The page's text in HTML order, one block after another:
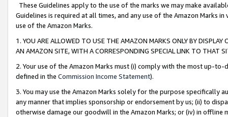
These Guidelines apply to the use of the marks we may make
Guidelines is required at all times, and any use of the Amazon Marks
use of the Amazon Marks.
1. YOU ARE ALLOWED TO USE THE AMAZON MARKS ONLY BY
AN AMAZON SITE, WITH A CORRESPONDING SPECIAL LINK TO THAT
2. Your use of the Amazon Marks must (i) comply with the most up-
defined in the Commission Income Statement).
3. You may use the Amazon Marks solely for the purpose specifically
any manner that implies sponsorship or endorsement by us; (ii) to
otherwise damage our goodwill in the Amazon Marks; or (iv) in offline